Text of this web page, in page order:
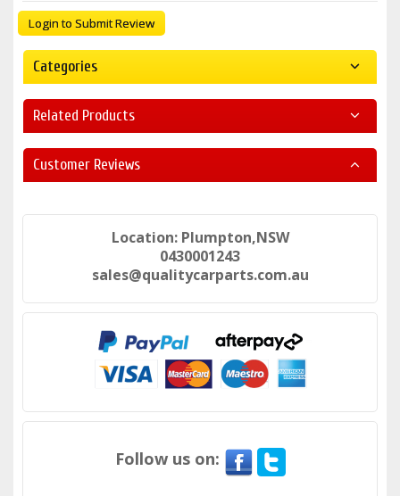
Login to Submit Review
Categories
Related Products
Customer Reviews
Location: Plumpton,NSW
0430001243
sales@qualitycarparts.com.au
Follow us on: